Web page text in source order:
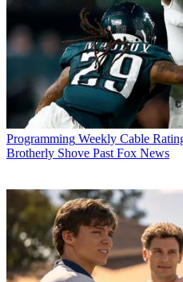
Programming Weekly Cable
Brotherly Shove Past Fox News